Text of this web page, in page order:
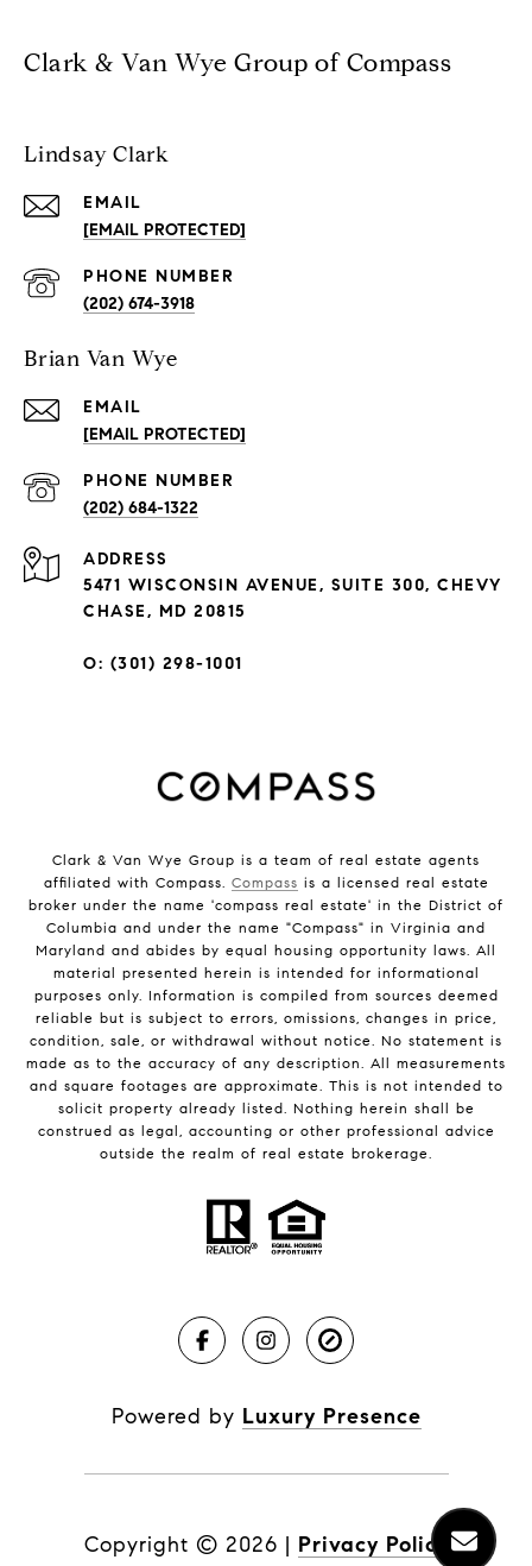
Clark & Van Wye Group of Compass
Lindsay Clark
EMAIL
[EMAIL PROTECTED]
PHONE NUMBER
(202) 674-3918
Brian Van Wye
EMAIL
[EMAIL PROTECTED]
PHONE NUMBER
(202) 684-1322
ADDRESS
5471 WISCONSIN AVENUE, SUITE 300, CHEVY
CHASE, MD 20815
O: (301) 298-1001
Clark & Van Wye Group is a team of real estate agents
affiliated with Compass. Compass is a licensed real estate
broker under the name 'compass real estate' in the District of
Columbia and under the name "Compass" in Virginia and
Maryland and abides by equal housing opportunity laws. All
material presented herein is intended for informational
purposes only. Information is compiled from sources deemed
reliable but is subject to errors, omissions, changes in price,
condition, sale, or withdrawal without notice. No statement is
made as to the accuracy of any description. All measurements
and square footages are approximate. This is not intended to
solicit property already listed. Nothing herein shall be
construed as legal, accounting or other professional advice
outside the realm of real estate brokerage.
Powered by Luxury Presence
Copyright © 2026 | Privacy Policy